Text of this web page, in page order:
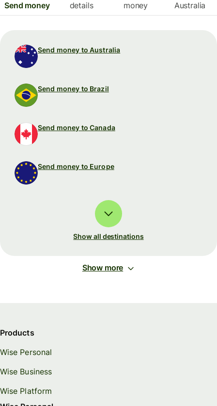
Send money
details
money
Australia
Send money to Australia
Send money to Brazil
Send money to Canada
Send money to Europe
Show all destinations
Show more
Products
Wise Personal
Wise Business
Wise Platform